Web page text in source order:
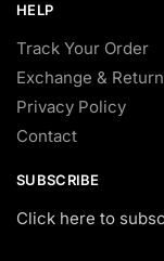
HELP
Track Your Order
Exchange &
Privacy Policy
Contact
SUBSCRIBE
Click here to